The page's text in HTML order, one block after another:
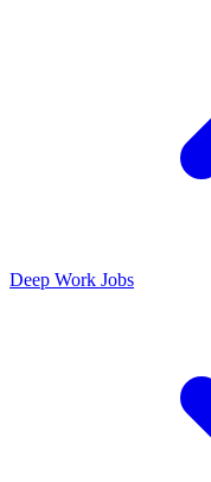
Deep Work Jobs